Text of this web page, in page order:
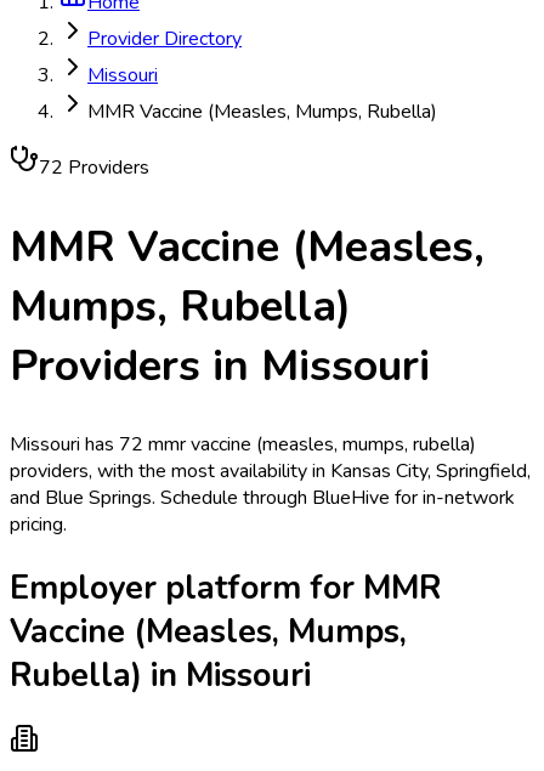
Provider Directory
Missouri
MMR Vaccine (Measles, Mumps, Rubella)
72 Providers
MMR Vaccine (Measles,
Mumps, Rubella)
Providers in Missouri
Missouri has 72 mmr vaccine (measles, mumps, rubella)
providers, with the most availability in Kansas City, Springfield,
and Blue Springs. Schedule through BlueHive for in-network
pricing.
Employer platform for MMR
Vaccine (Measles, Mumps,
Rubella) in Missouri